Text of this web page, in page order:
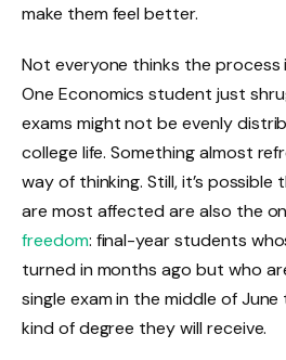
make them feel better.
Not everyone thinks the
One Economics student just
exams might not be evenly
college life. Something almost
way of thinking. Still, it’s
are most affected are also the
freedom: final-year students
turned in months ago but who
single exam in the middle of
kind of degree they will receive.